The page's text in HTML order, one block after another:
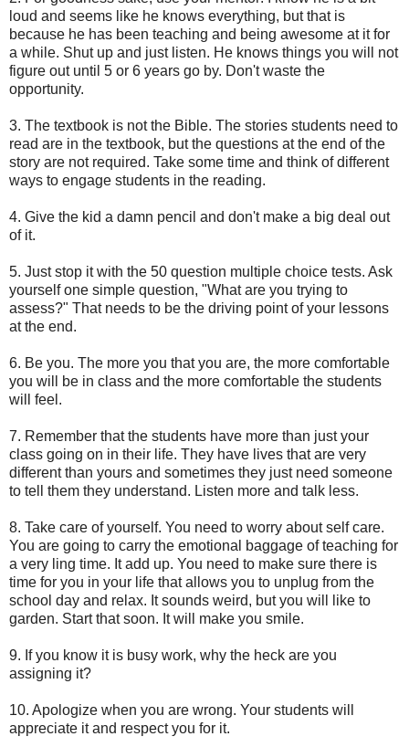
loud and seems like he knows everything, but that is
because he has been teaching and being awesome at it for
a while. Shut up and just listen. He knows things you will not
figure out until 5 or 6 years go by. Don't waste the
opportunity.
3. The textbook is not the Bible. The stories students need to
read are in the textbook, but the questions at the end of the
story are not required. Take some time and think of different
ways to engage students in the reading.
4. Give the kid a damn pencil and don't make a big deal out
of it.
5. Just stop it with the 50 question multiple choice tests. Ask
yourself one simple question, "What are you trying to
assess?" That needs to be the driving point of your lessons
at the end.
6. Be you. The more you that you are, the more comfortable
you will be in class and the more comfortable the students
will feel.
7. Remember that the students have more than just your
class going on in their life. They have lives that are very
different than yours and sometimes they just need someone
to tell them they understand. Listen more and talk less.
8. Take care of yourself. You need to worry about self care.
You are going to carry the emotional baggage of teaching for
a very ling time. It add up. You need to make sure there is
time for you in your life that allows you to unplug from the
school day and relax. It sounds weird, but you will like to
garden. Start that soon. It will make you smile.
9. If you know it is busy work, why the heck are you
assigning it?
10. Apologize when you are wrong. Your students will
appreciate it and respect you for it.